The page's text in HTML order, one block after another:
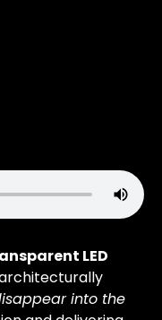
LED
into the